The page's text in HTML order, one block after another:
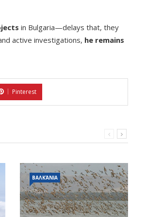
in Bulgaria—delays that, they
active investigations, he remains
Pinterest
ΒΑΛΚΆΝΙΑ